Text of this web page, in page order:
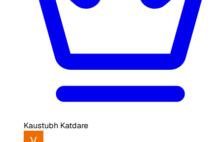
Kaustubh Katdare